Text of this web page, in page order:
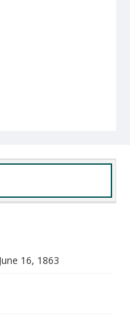
16, 1863